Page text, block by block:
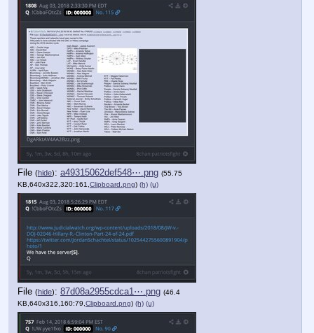
File (hide): a49315062def548⋯.png (55.75
KB,640x322,320:161, Clipboard.png) (h) (u)
File (hide): 87d08a2955cdca1⋯.png (46.4
KB,640x316,160:79, Clipboard.png) (h) (u)